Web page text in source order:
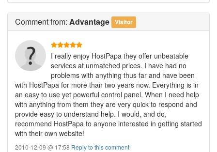
Commentfrom: Advantage Visitor
I really enjoy HostPapa they offer unbeatable
services at unmatched prices. I have had no
problems with anything thus far and have been
with HostPapa for more than two years now. Everything is in
an easy to use yet powerful control panel. When I need help
with anything from them they are very quick to respond and
provide easy to understand help. I would, and do,
recommend HostPapa to anyone interested in getting started
with their own website!
2010-12-09 @ 17:58 Reply to this comment